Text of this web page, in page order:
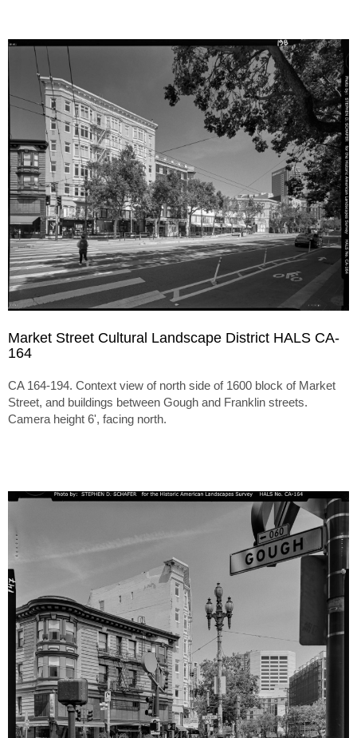
Market Street Cultural Landscape District HALS CA-
164
CA 164-194. Context view of north side of 1600 block of Market
Street, and buildings between Gough and Franklin streets.
Camera height 6', facing north.